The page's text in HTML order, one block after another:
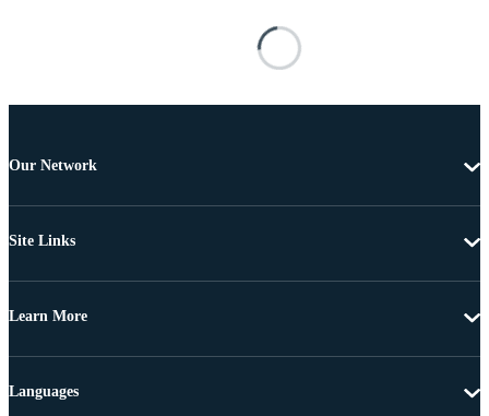
Our Network
Site Links
Learn More
Languages